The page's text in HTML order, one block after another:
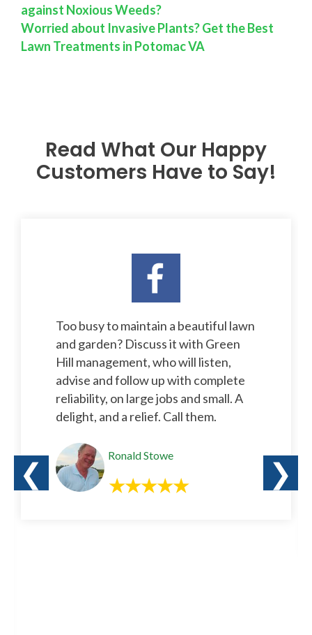
against Noxious Weeds?
Worried about Invasive Plants? Get the Best
Lawn Treatments in Potomac VA
Read What Our Happy
Customers Have to Say!
❮
Too busy to maintain a beautiful lawn
and garden? Discuss it with Green
Hill management, who will listen,
advise and follow up with complete
reliability, on large jobs and small. A
delight, and a relief. Call them.
Ronald Stowe
❯